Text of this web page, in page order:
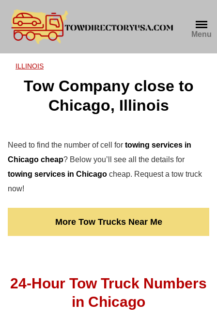
content
Menu
ILLINOIS
Tow Company close to
Chicago, Illinois
Need to find the number of cell for towing services in
Chicago cheap? Below you’ll see all the details for
towing services in Chicago cheap. Request a tow truck
now!
More Tow Trucks Near Me
24-Hour Tow Truck Numbers
in Chicago